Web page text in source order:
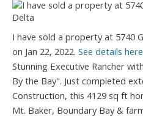
I have sold a property at 5740
on Jan 22, 2022. See details here
Stunning Executive Rancher
By the Bay". Just completed
Construction, this 4129 sq ft
Mt. Baker, Boundary Bay &